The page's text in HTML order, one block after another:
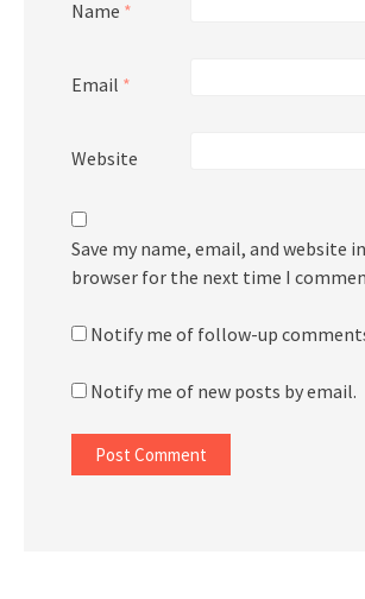
Name *
Email *
Website
Save my name, email, and website
browser for the next time I
Notify me of follow-up
Notify me of new posts by email.